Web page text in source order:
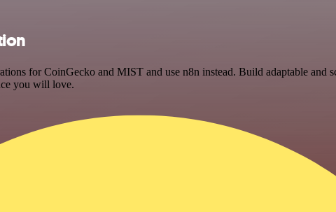
for CoinGecko and MIST and use n8n instead. Build adaptable
you will love.